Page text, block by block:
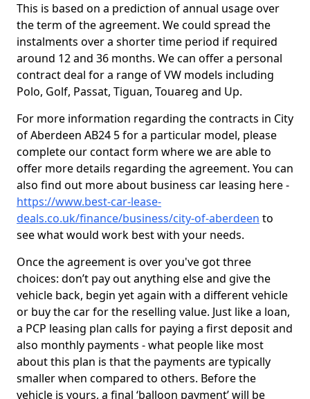
This is based on a prediction of annual usage over
the term of the agreement. We could spread the
instalments over a shorter time period if required
around 12 and 36 months. We can offer a personal
contract deal for a range of VW models including
Polo, Golf, Passat, Tiguan, Touareg and Up.
For more information regarding the contracts in City
of Aberdeen AB24 5 for a particular model, please
complete our contact form where we are able to
offer more details regarding the agreement. You can
also find out more about business car leasing here -
https://www.best-car-lease-
deals.co.uk/finance/business/city-of-aberdeen to
see what would work best with your needs.
Once the agreement is over you've got three
choices: don’t pay out anything else and give the
vehicle back, begin yet again with a different vehicle
or buy the car for the reselling value. Just like a loan,
a PCP leasing plan calls for paying a first deposit and
also monthly payments - what people like most
about this plan is that the payments are typically
smaller when compared to others. Before the
vehicle is yours, a final ‘balloon payment’ will be